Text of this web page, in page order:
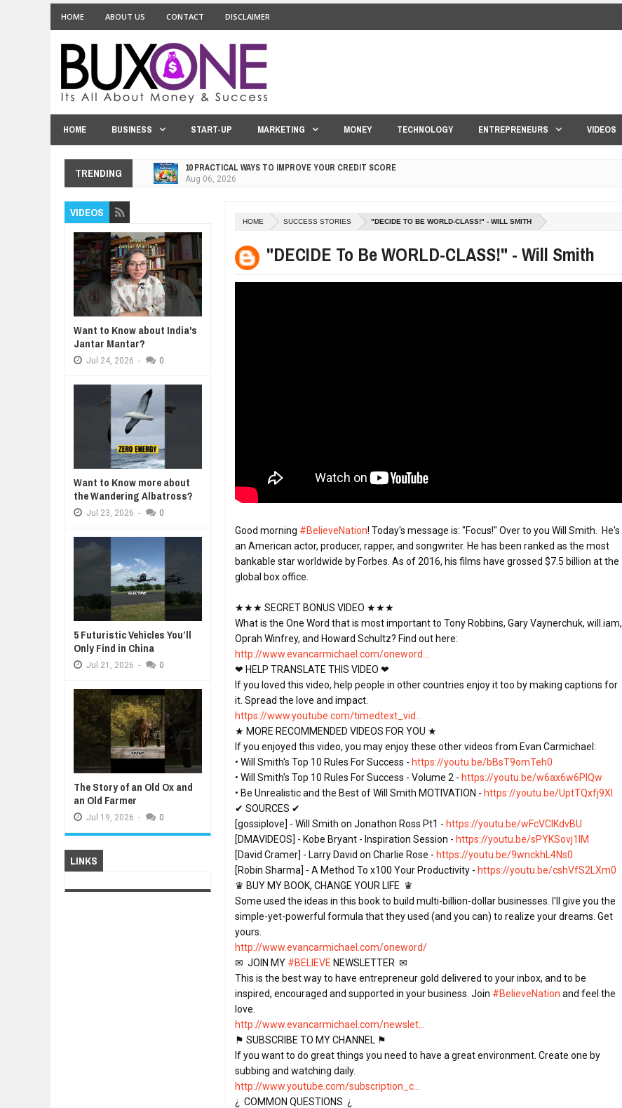
HOME ABOUT US CONTACT DISCLAIMER
HOME BUSINESS START-UP MARKETING MONEY TECHNOLOGY ENTREPRENEURS VIDEOS
TRENDING
10 PRACTICAL WAYS TO IMPROVE YOUR CREDIT SCORE
EXPLOSIVE SALES GROWTH LESSONS THAT BUILD LASTING DEMAND
HOW MORALITY AND HAPPINESS SHAPE A GOOD LIFE
UNDERSTANDING THE INDIGENOUS DRONE INTERCEPTOR
Jul 24,
WANT TO KNOW ABOUT INDIA'S JANTAR MANTAR?
Jul 24,
WHY MANTRA NEED TO BE INITIATED BY A GURU.
Jul
WANT TO KNOW MORE ABOUT THE WANDERING ALBATROSS?
HOME SUCCESS STORIES "DECIDE TO BE WORLD-CLASS!" - WILL SMITH
"DECIDE To Be WORLD-CLASS!" - Will Smith
Good morning #BelieveNation! Today's message is: "Focus!" Over to you Will Smith.
He's
an American actor, producer, rapper, and songwriter. He has been ranked as the most
bankable star worldwide by Forbes. As of 2016, his films have grossed $7.5 billion at the
global box office.
★★★ SECRET BONUS VIDEO ★★★
What is the One Word that is most important to Tony Robbins, Gary Vaynerchuk, will.iam,
Oprah Winfrey, and Howard Schultz? Find out here:
http://www.evancarmichael.com/oneword...
❤ HELP TRANSLATE THIS VIDEO ❤
If you loved this video, help people in other countries enjoy it too by making captions for
https://www.youtube.com/timedtext_vid...
★ MORE RECOMMENDED VIDEOS FOR YOU ★
If you enjoyed this video, you may enjoy these other videos from Evan Carmichael:
• Will Smith's Top 10 Rules For Success - https://youtu.be/bBsT9omTeh0
• Will Smith's Top 10 Rules For Success - Volume 2 - https://youtu.be/w6ax6w6PlQw
• Be Unrealistic and the Best of Will Smith MOTIVATION - https://youtu.be/UptTQxfj9XI
✔ SOURCES ✔
[gossiplove] - Will Smith on Jonathon Ross Pt1 - https://youtu.be/wFcVCIKdvBU
[DMAVIDEOS] - Kobe Bryant - Inspiration Session - https://youtu.be/sPYKSovj1lM
[David Cramer] - Larry David on Charlie Rose - https://youtu.be/9wnckhL4Ns0
[Robin Sharma] - A Method To x100 Your Productivity - https://youtu.be/cshVfS2LXm0
♛ BUY MY BOOK, CHANGE YOUR LIFE  ♛
Some used the ideas in this book to build multi-billion-dollar businesses. I'll give you the
simple-yet-powerful formula that they used (and you can) to realize your dreams. Get
http://www.evancarmichael.com/oneword/
✉  JOIN MY #BELIEVE NEWSLETTER  ✉
This is the best way to have entrepreneur gold delivered to your inbox, and to be
inspired, encouraged and supported in your business. Join #BelieveNation and feel the
http://www.evancarmichael.com/newslet...
⚑ SUBSCRIBE TO MY CHANNEL ⚑
If you want to do great things you need to have a great environment. Create one by
http://www.youtube.com/subscription_c...
¿  COMMON QUESTIONS  ¿
VIDEOS
Want to Know about India's
Jantar Mantar?
Jul 24, 2026 - 0
Want to Know more about
the Wandering Albatross?
Jul 23, 2026 - 0
5 Futuristic Vehicles You’ll
Only Find in China
Jul 21, 2026 - 0
The Story of an Old Ox and
an Old Farmer
Jul 19, 2026 - 0
LINKS